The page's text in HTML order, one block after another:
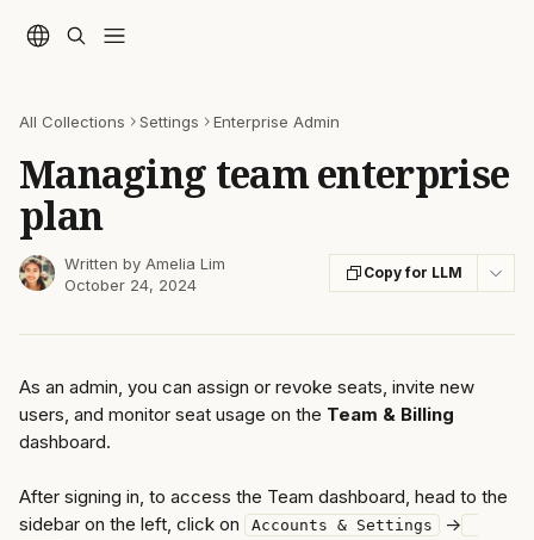
All Collections Settings Enterprise Admin
Managing team enterprise
plan
Written by Amelia Lim
October 24, 2024
Copy for LLM
As an admin, you can assign or revoke seats, invite new
users, and monitor seat usage on the Team & Billing
dashboard.
After signing in, to access the Team dashboard, head to the
sidebar on the left, click on
Accounts & Settings ->